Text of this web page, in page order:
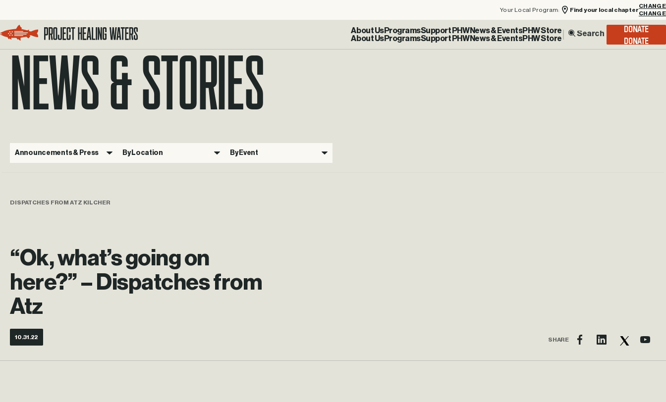
Your Local Program: Find your local chapter
CHANGE
Visit the Project Healing Waters homepage.
About UsProgramsSupport PHWNews & EventsPHW Store DONATE
NEWS & STORIES
Announcements & Press By Location By Event
DISPATCHES FROM ATZ KILCHER
“Ok, what’s going on
here?” – Dispatches from
Atz
10.31.22 SHARE